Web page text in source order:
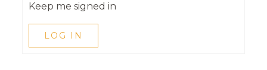
Keep me signed in
LOG IN